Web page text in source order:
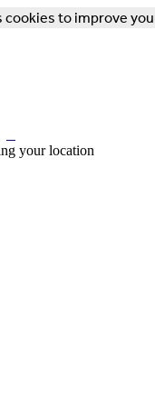
to improve
your location